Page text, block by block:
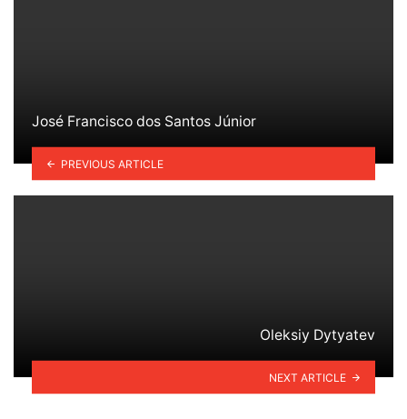
José Francisco dos Santos Júnior
PREVIOUS ARTICLE
Oleksiy Dytyatev
NEXT ARTICLE